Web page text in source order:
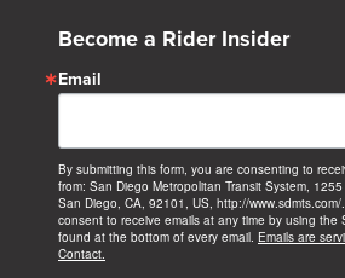
Become a Rider Insider
Email
By submitting this form, you are consenting to
from: San Diego Metropolitan Transit System,
San Diego, CA, 92101, US, http://
consent to receive emails at any time by using the
found at the bottom of every email. Emails are
Contact.